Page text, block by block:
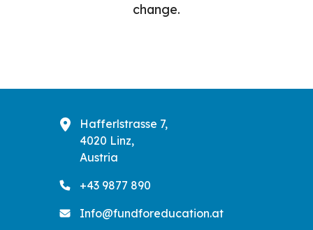
change.
Hafferlstrasse 7,
4020 Linz,
Austria
+43 9877 890
Info@fundforeducation.at